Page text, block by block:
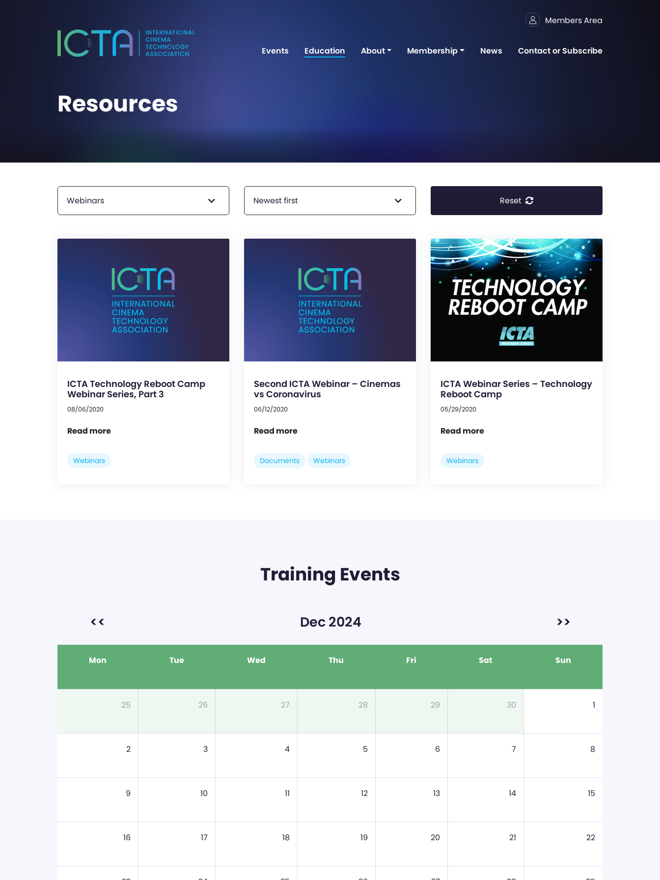
Members Area
Events Education About Membership News Contact or Subscribe
Resources
Webinars Newest first Reset
ICTA Technology Reboot Camp
Webinar Series, Part 3
08/06/2020
Read more
Webinars
Second ICTA Webinar – Cinemas
vs Coronavirus
06/12/2020
Read more
Documents Webinars
ICTA Webinar Series – Technology
Reboot Camp
05/29/2020
Read more
Webinars
Training Events
<< Dec 2024 >>
Mon Tue Wed Thu Fri Sat Sun
25 26 27 28 29 30 1
2 3 4 5 6 7 8
9 10 11 12 13 14 15
16 17 18 19 20 21 22